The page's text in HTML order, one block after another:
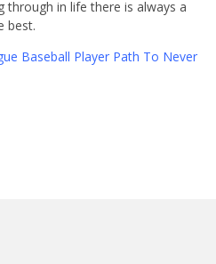
in life there is always a
best.
Baseball Player Path To Never